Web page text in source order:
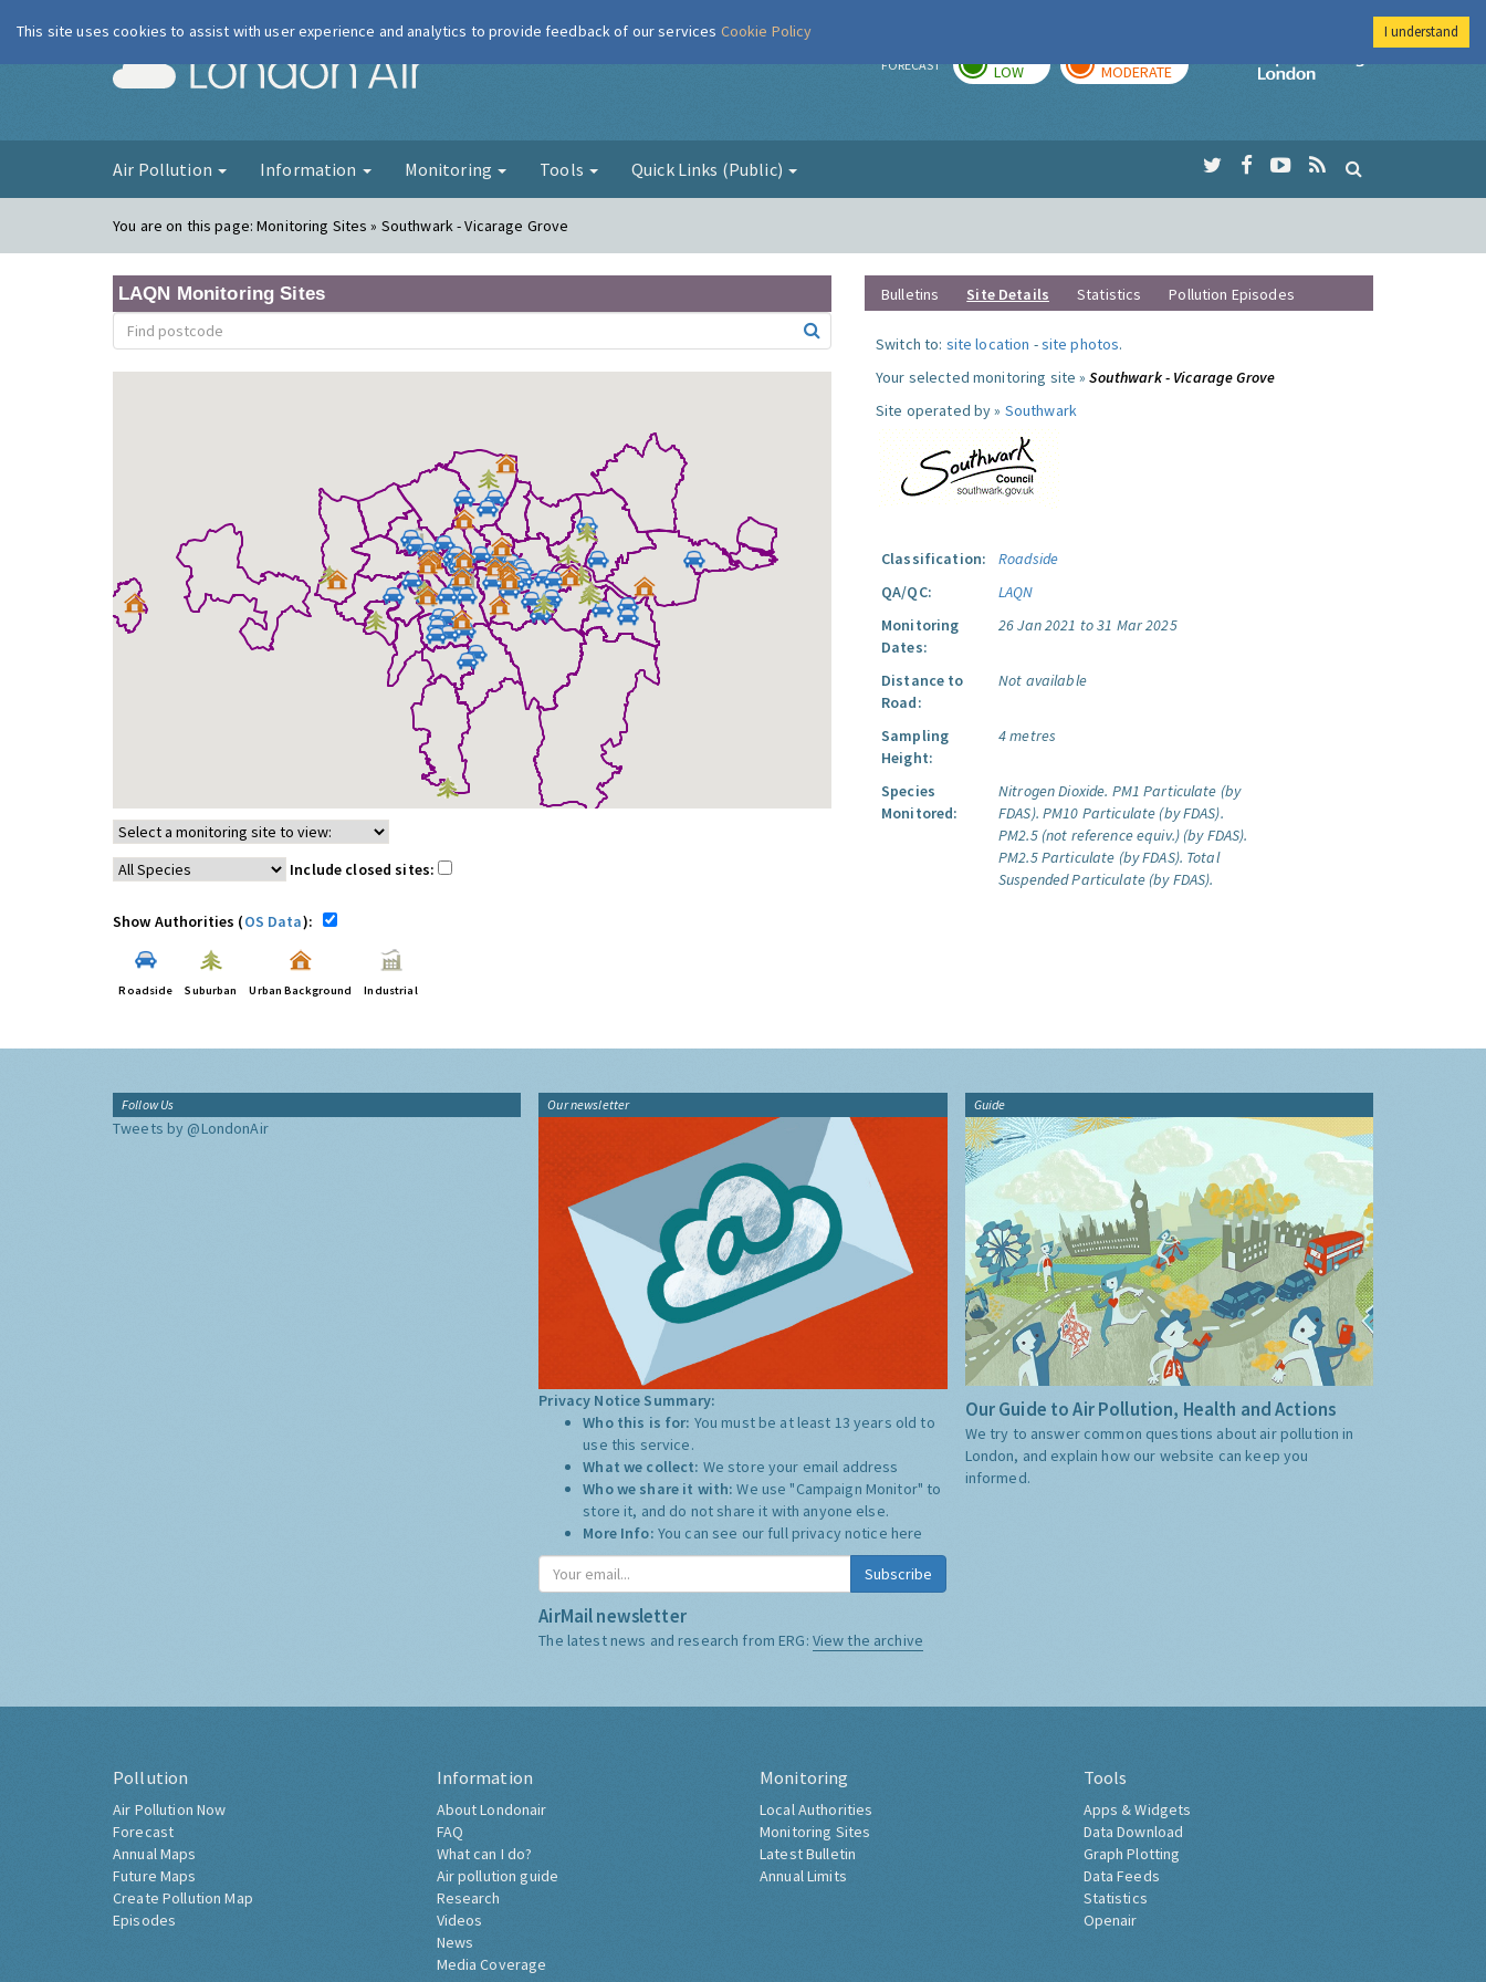
London Air FORECAST LOW MODERATE
Imperial College
Air Pollution Information Monitoring Tools Quick Links (Public)
You are on this page:Monitoring Sites » Southwark - Vicarage Grove
LAQN Monitoring Sites
Include closed sites:
Show Authorities (OS Data):
Roadside Suburban Urban Background Industrial
Bulletins Site Details Statistics Pollution Episodes
Switch to: site location -site photos.
Your selected monitoring site »Southwark - Vicarage Grove
Site operated by » Southwark
Classification:
Roadside
QA/QC:
LAQN
Monitoring
Dates:
26 Jan 2021 to 31 Mar 2025
Distance to
Road:
Not available
Sampling
Height:
4 metres
Species
Monitored:
Nitrogen Dioxide. PM1 Particulate (by
FDAS). PM10 Particulate (by FDAS).
PM2.5 (not reference equiv.) (by FDAS).
PM2.5 Particulate (by FDAS). Total
Suspended Particulate (by FDAS).
Follow Us
Tweets by @LondonAir
Our newsletter
Privacy Notice Summary:
Who this is for: You must be at least 13 years old to
use this service.
What we collect: We store your email address
Who we share it with:We use "Campaign Monitor" to
store it, and do not share it with anyone else.
More Info: You can see our full privacy notice here
Subscribe
AirMail newsletter
The latest news and research from ERG: View the archive
Guide
Our Guide to Air Pollution, Health and Actions
We try to answer common questions about air pollution in
London, and explain how our website can keep you
informed.
Pollution
Air Pollution Now
Forecast
Annual Maps
Future Maps
Create Pollution Map
Episodes
Information
About Londonair
FAQ
What can I do?
Air pollution guide
Research
Videos
News
Media Coverage
Monitoring
Local Authorities
Monitoring Sites
Latest Bulletin
Annual Limits
Tools
Apps & Widgets
Data Download
Graph Plotting
Data Feeds
Statistics
Openair
This site uses cookies to assist with user experience and analytics to provide feedback of our services Cookie Policy I understand